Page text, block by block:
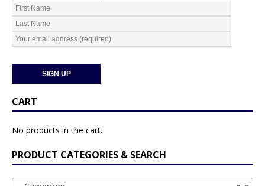
CART
No products in the cart.
PRODUCT CATEGORIES & SEARCH